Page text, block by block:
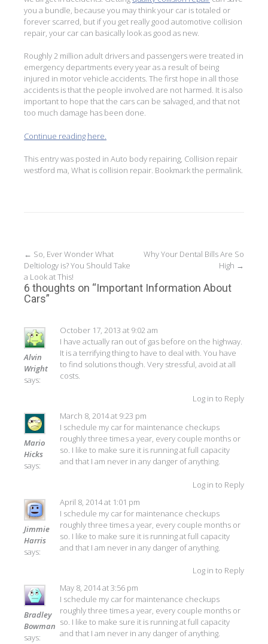
you a bundle, because you may think your car is totaled or
forever scarred, but if you get really good automotive collision
repair, your car can basically look as good as new.
Roughly 2 million adult drivers and passengers were treated in
emergency departments every year as a result of being
injured in motor vehicle accidents. The first hope in all those
accidents is that the people involved are not harmed. It is also
important to hope that the cars can be salvaged, and that not
too much damage has been done.
Continue reading here.
This entry was posted in Auto body repairing, Collision repair
westford ma, What is collision repair. Bookmark the permalink.
Post
navigation
← So, Ever Wonder What
Deltiology is? You Should Take
a Look at This!
Why Your Dental Bills Are So
High →
6 thoughts on “Important Information About
Cars”
Alvin
Wright
says:
October 17, 2013 at 9:02 am
I have actually ran out of gas before on the highway.
It is a terrifying thing to have to deal with. You have
to find solutions though. Very stressful, avoid at all
costs.
Log in to Reply
Mario
Hicks
says:
March 8, 2014 at 9:23 pm
I schedule my car for maintenance checkups
roughly three times a year, every couple months or
so. I like to make sure it is running at full capacity
and that I am never in any danger of anything.
Log in to Reply
Jimmie
Harris
says:
April 8, 2014 at 1:01 pm
I schedule my car for maintenance checkups
roughly three times a year, every couple months or
so. I like to make sure it is running at full capacity
and that I am never in any danger of anything.
Log in to Reply
Bradley
Bowman
says:
May 8, 2014 at 3:56 pm
I schedule my car for maintenance checkups
roughly three times a year, every couple months or
so. I like to make sure it is running at full capacity
and that I am never in any danger of anything.